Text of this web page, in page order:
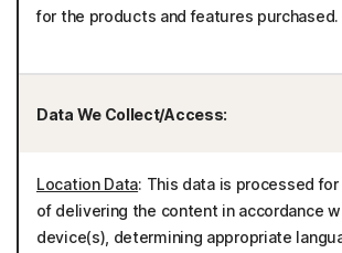
for the products and features purchased.
Data We Collect/Access:
Location Data: This data is processed
of delivering the content in accordance
device(s), determining appropriate